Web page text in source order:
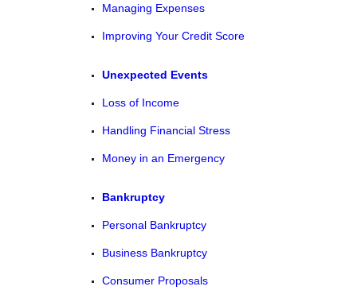
Managing Expenses
Improving Your Credit Score
Unexpected Events
Loss of Income
Handling Financial Stress
Money in an Emergency
Bankruptcy
Personal Bankruptcy
Business Bankruptcy
Consumer Proposals